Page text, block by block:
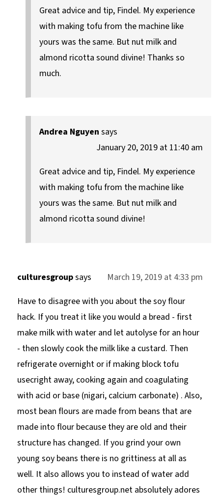
Great advice and tip, Findel. My experience
with making tofu from the machine like
yours was the same. But nut milk and
almond ricotta sound divine! Thanks so
much.
Andrea Nguyen says
January 20, 2019 at 11:40 am
Great advice and tip, Findel. My experience
with making tofu from the machine like
yours was the same. But nut milk and
almond ricotta sound divine!
culturesgroupsays
March 19, 2019 at 4:33 pm
Have to disagree with you about the soy flour
hack. If you treat it like you would a bread - first
make milk with water and let autolyse for an hour
- then slowly cook the milk like a custard. Then
refrigerate overnight or if making block tofu
usecright away, cooking again and coagulating
with acid or base (nigari, calcium carbonate) . Also,
most bean flours are made from beans that are
made into flour because they are old and their
structure has changed. If you grind your own
young soy beans there is no grittiness at all as
well. It also allows you to instead of water add
other things! culturesgroup.net absolutely adores